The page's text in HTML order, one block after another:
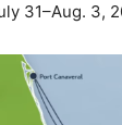
31–Aug. 3,